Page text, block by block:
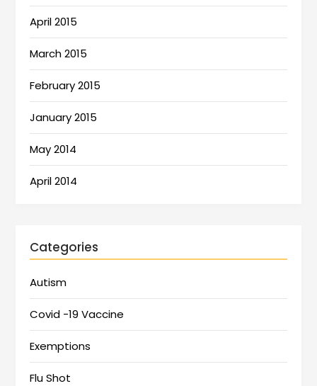
April 2015
March 2015
February 2015
January 2015
May 2014
April 2014
Categories
Autism
Covid -19 Vaccine
Exemptions
Flu Shot